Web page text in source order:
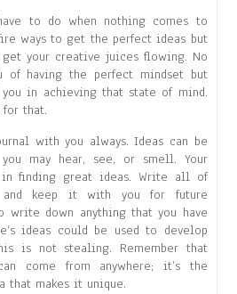
to do when nothing comes to
ways to get the perfect ideas but
your creative juices flowing. No
of having the perfect mindset but
you in achieving that state of mind.
for that.
with you always. Ideas can be
may hear, see, or smell. Your
in finding great ideas. Write all of
keep it with you for future
write down anything that you have
ideas could be used to develop
is not stealing. Remember that
come from anywhere; it’s the
that makes it unique.